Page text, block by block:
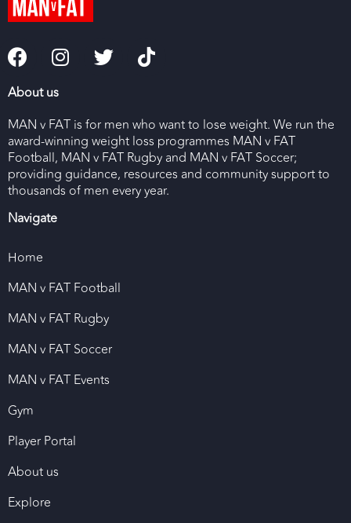
About us
MAN v FAT is for men who want to lose weight. We run the
award-winning weight loss programmes MAN v FAT
Football, MAN v FAT Rugby and MAN v FAT Soccer;
providing guidance, resources and community support to
thousands of men every year.
Navigate
Home
MAN v FAT Football
MAN v FAT Rugby
MAN v FAT Soccer
MAN v FAT Events
Gym
Player Portal
About us
Explore